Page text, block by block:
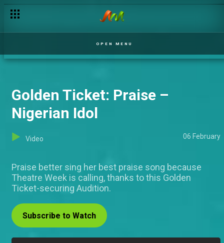
OPEN MENU
Golden Ticket: Praise –
Nigerian Idol
Video 06 February
Praise better sing her best praise song because
Theatre Week is calling, thanks to this Golden
Ticket-securing Audition.
Subscribe to Watch
Airhee's ideal man – DMF Nigeria